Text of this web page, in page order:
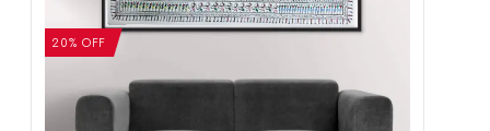
20% OFF